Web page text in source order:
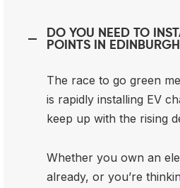
DO YOU NEED TO
POINTS IN
The race to go green
is rapidly installing EV
keep up with the rising
Whether you own an
already, or you’re